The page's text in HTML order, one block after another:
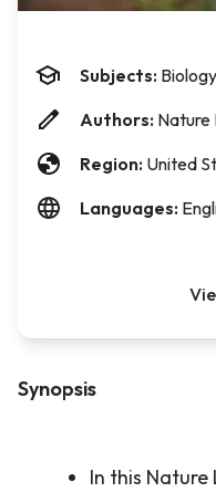
Synopsis
In this Nature
Subjects:
Authors: Nature
Region: United
Languages: